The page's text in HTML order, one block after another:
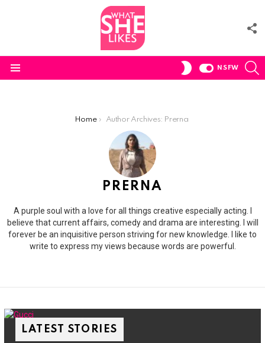
SWITCH
NSFW
Home Author Archives: Prerna
PRERNA
A purple soul with a love for all things creative especially acting. I
believe that current affairs, comedy and drama are interesting. I will
forever be an inquisitive person striving for new knowledge. I like to
write to express my views because words are powerful.
LATEST STORIES